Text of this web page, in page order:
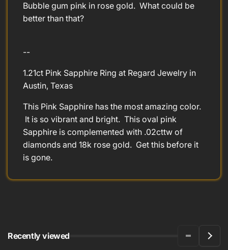
Bubble gum pink in rose gold. What could be
better than that?
--
1.21ct Pink Sapphire Ring at Regard Jewelry in
Austin, Texas
This Pink Sapphire has the most amazing color.
It is so vibrant and bright. This oval pink
Sapphire is complemented with .02cttw of
diamonds and 18k rose gold. Get this before it
is gone.
Recently viewed